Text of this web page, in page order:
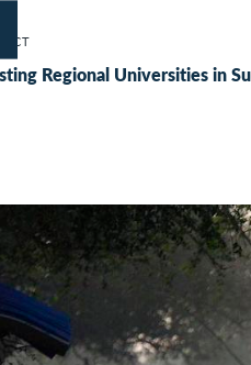
Regional Universities in